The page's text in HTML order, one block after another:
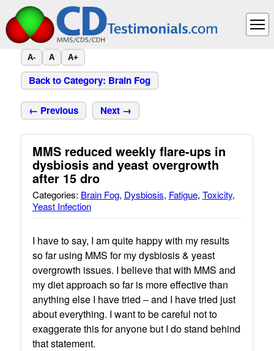
A- A A+
Back to Category: Brain Fog
← Previous Next →
MMS reduced weekly flare-ups in
dysbiosis and yeast overgrowth
after 15 dro
Categories: Brain Fog, Dysbiosis, Fatigue, Toxicity,
Yeast Infection
I have to say, I am quite happy with my results
so far using MMS for my dysbiosis & yeast
overgrowth issues. I believe that with MMS and
my diet approach so far is more effective than
anything else I have tried – and I have tried just
about everything. I want to be careful not to
exaggerate this for anyone but I do stand behind
that statement.